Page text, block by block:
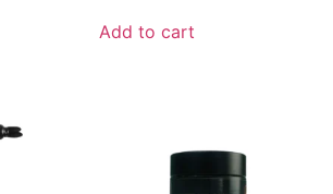
Add to cart